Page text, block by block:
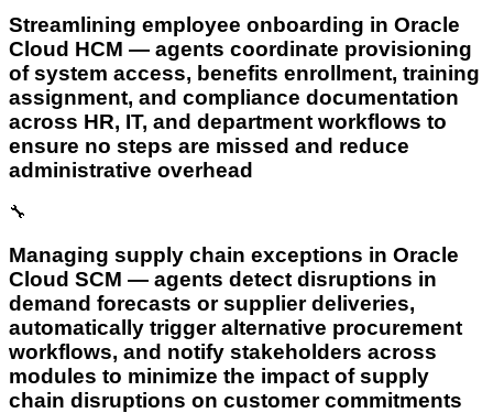
Streamlining employee onboarding in Oracle
Cloud HCM — agents coordinate provisioning
of system access, benefits enrollment, training
assignment, and compliance documentation
across HR, IT, and department workflows to
ensure no steps are missed and reduce
administrative overhead
🔧
Managing supply chain exceptions in Oracle
Cloud SCM — agents detect disruptions in
demand forecasts or supplier deliveries,
automatically trigger alternative procurement
workflows, and notify stakeholders across
modules to minimize the impact of supply
chain disruptions on customer commitments